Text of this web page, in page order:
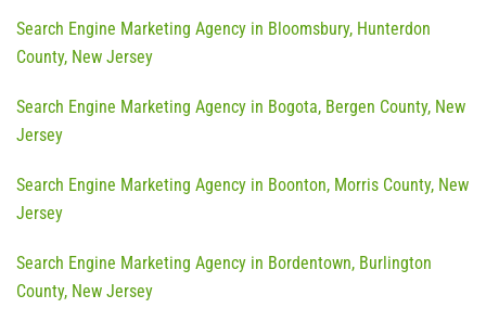
Search Engine Marketing Agency in Bloomsbury, Hunterdon
County, New Jersey
Search Engine Marketing Agency in Bogota, Bergen County, New
Jersey
Search Engine Marketing Agency in Boonton, Morris County, New
Jersey
Search Engine Marketing Agency in Bordentown, Burlington
County, New Jersey